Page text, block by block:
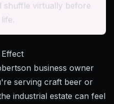
shuffle virtually before
business owner
serving craft beer or
industrial estate can feel